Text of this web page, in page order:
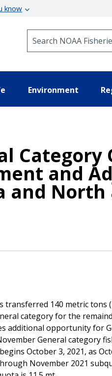
know
Environment
Category
and
North
transferred 140 metric
category for the
additional opportunity for
General category
October 3, 2021, as
November 2021